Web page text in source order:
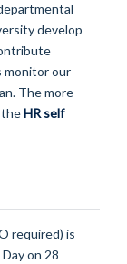
develop
monitor our
The more
theHR self
required) is
on 28